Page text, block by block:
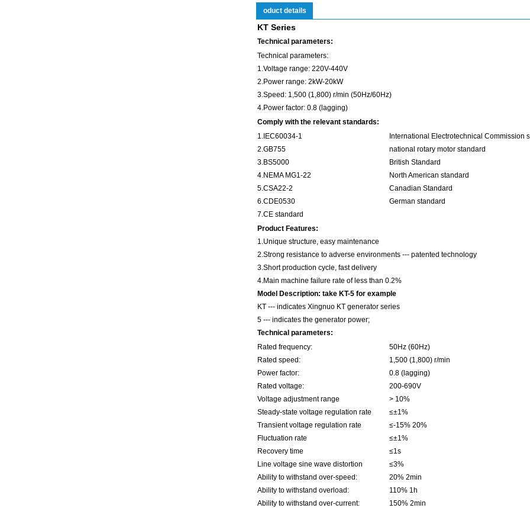
oduct details
KT Series
Technical parameters:
Technical parameters:
1.Voltage range: 220V-440V
2.Power range: 2kW-20kW
3.Speed: 1,500 (1,800) r/min (50Hz/60Hz)
4.Power factor: 0.8 (lagging)
Comply with the relevant standards:
1.IEC60034-1
2.GB755
3.BS5000
4.NEMA MG1-22
5.CSA22-2
6.CDE0530
7.CE standard
International Electrotechnical Commission
national rotary motor standard
British Standard
North American standard
Canadian Standard
German standard
Product Features:
1.Unique structure, easy maintenance
2.Strong resistance to adverse environments --- patented technology
3.Short production cycle, fast delivery
4.Main machine failure rate of less than 0.2%
Model Description: take KT-5 for example
KT --- indicates Xingnuo KT generator series
5 --- indicates the generator power;
Technical parameters:
Rated frequency:
Rated speed:
Power factor:
Rated voltage:
Voltage adjustment range
Steady-state voltage regulation rate
Transient voltage regulation rate
Fluctuation rate
Recovery time
Line voltage sine wave distortion
Ability to withstand over-speed:
Ability to withstand overload:
Ability to withstand over-current:
50Hz (60Hz)
1,500 (1,800) r/min
0.8 (lagging)
200-690V
> 10%
≤±1%
≤-15% 20%
≤±1%
≤1s
≤3%
20% 2min
110% 1h
150% 2min